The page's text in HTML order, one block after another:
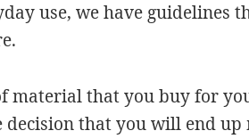
use, we have guidelines
material that you buy for
decision that you will end up